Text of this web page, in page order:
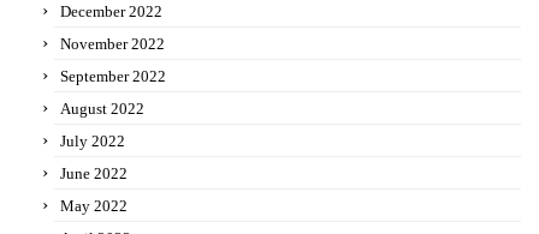
December 2022
November 2022
September 2022
August 2022
July 2022
June 2022
May 2022